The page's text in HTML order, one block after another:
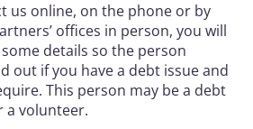
us online, on the phone or by
offices in person, you will
details so the person
out if you have a debt issue and
This person may be a debt
a volunteer.